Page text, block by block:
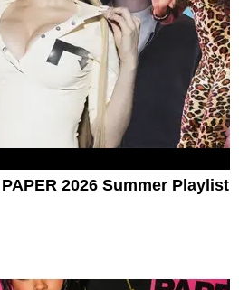
2026 Summer Playlist